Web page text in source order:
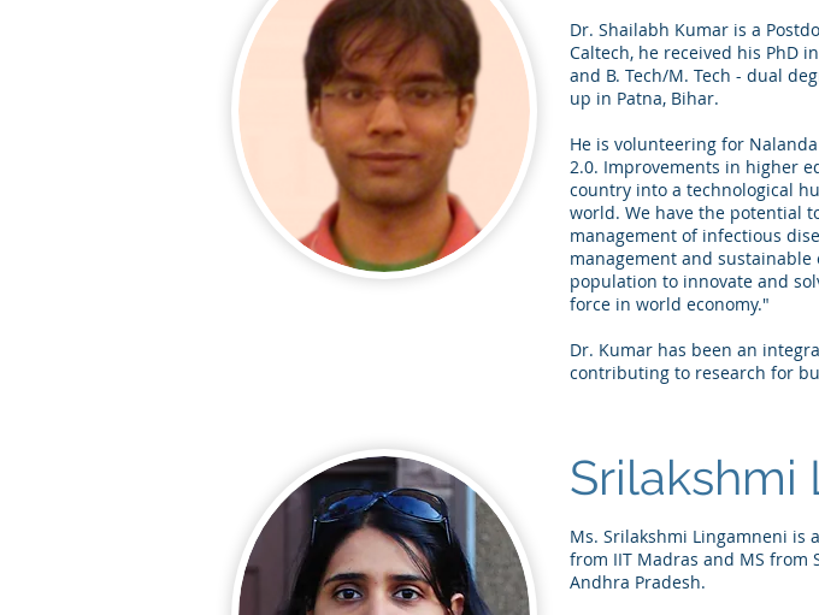
Dr. Shailabh Kumar is a
Caltech, he received his PhD
and B. Tech/M. Tech - dual
up in Patna, Bihar.
He is volunteering for
2.0. Improvements in higher
country into a technological
world. We have the potential
management of infectious
management and
population to innovate and
force in world economy."​
Dr. Kumar has been an
contributing to research for
Srilakshmi
Ms. Srilakshmi Lingamneni is
from IIT Madras and MS from
Andhra Pradesh.